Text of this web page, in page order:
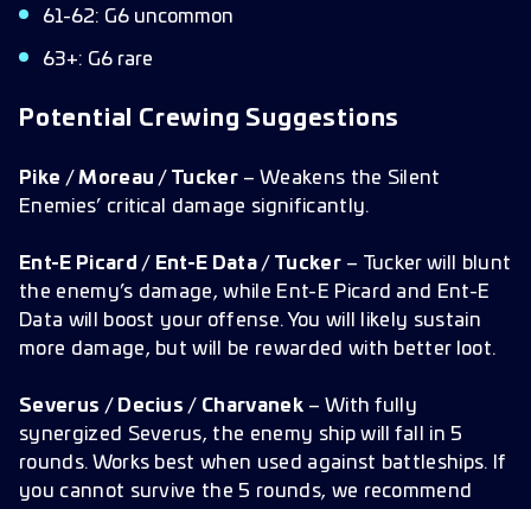
61-62: G6 uncommon
63+: G6 rare
Potential Crewing Suggestions
Pike / Moreau / Tucker – Weakens the Silent
Enemies’ critical damage significantly.
Ent-E Picard / Ent-E Data / Tucker– Tucker will blunt
the enemy’s damage, while Ent-E Picard and Ent-E
Data will boost your offense. You will likely sustain
more damage, but will be rewarded with better loot.
Severus / Decius / Charvanek– With fully
synergized Severus, the enemy ship will fall in 5
rounds. Works best when used against battleships. If
you cannot survive the 5 rounds, we recommend